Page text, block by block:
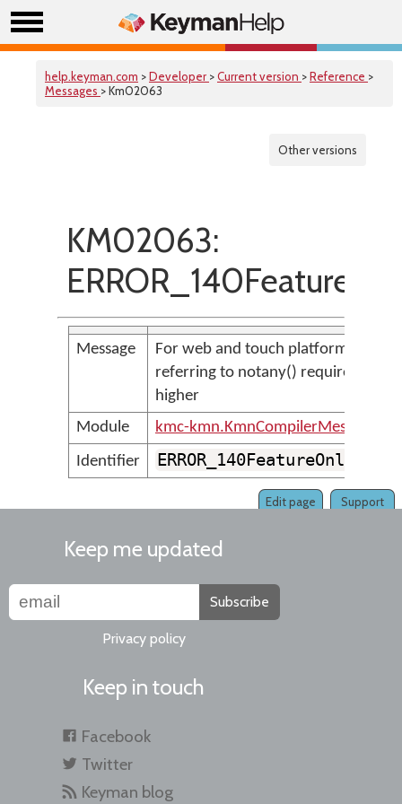
help.keyman.com >Developer >Current version >Reference >
Messages > Km02063
Other versions
KM02063:
Message
For web and touch platforms,
referring to notany() requires
higher
Module
kmc-kmn.KmnCompilerMessages
Identifier
Support
Edit page
Keep me updated
Subscribe
Privacy policy
Keep in touch
Facebook
Twitter
Keyman blog